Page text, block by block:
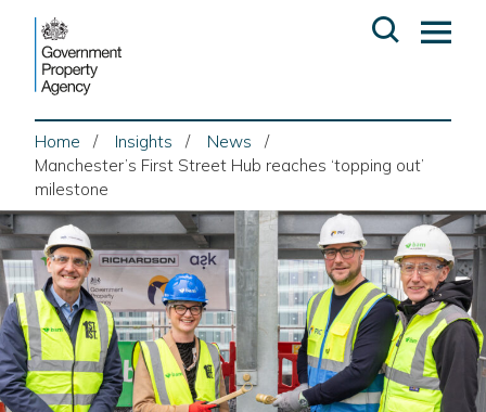
content
Open
Home Insights
News
Manchester’s First Street Hub reaches ‘topping out’
milestone